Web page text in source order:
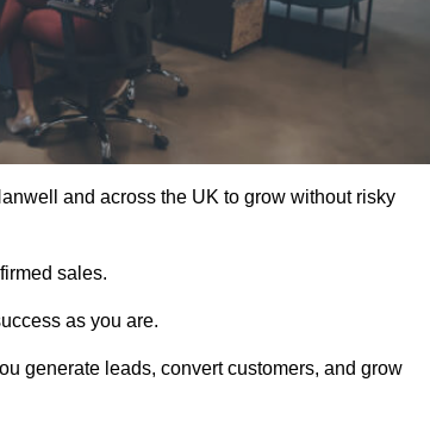
and across the UK to grow without risky
sales.
as you are.
generate leads, convert customers, and grow